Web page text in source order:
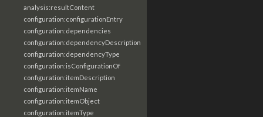
analysis:resultContent
configuration:configurationEntry
configuration:dependencies
configuration:dependencyDescription
configuration:dependencyType
configuration:isConfigurationOf
configuration:itemDescription
configuration:itemName
configuration:itemObject
configuration:itemType